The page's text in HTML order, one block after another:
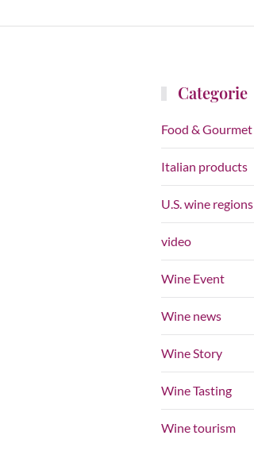
Categorie
Food & Gourmet
Italian products
U.S. wine regions
video
Wine Event
Wine news
Wine Story
Wine Tasting
Wine tourism